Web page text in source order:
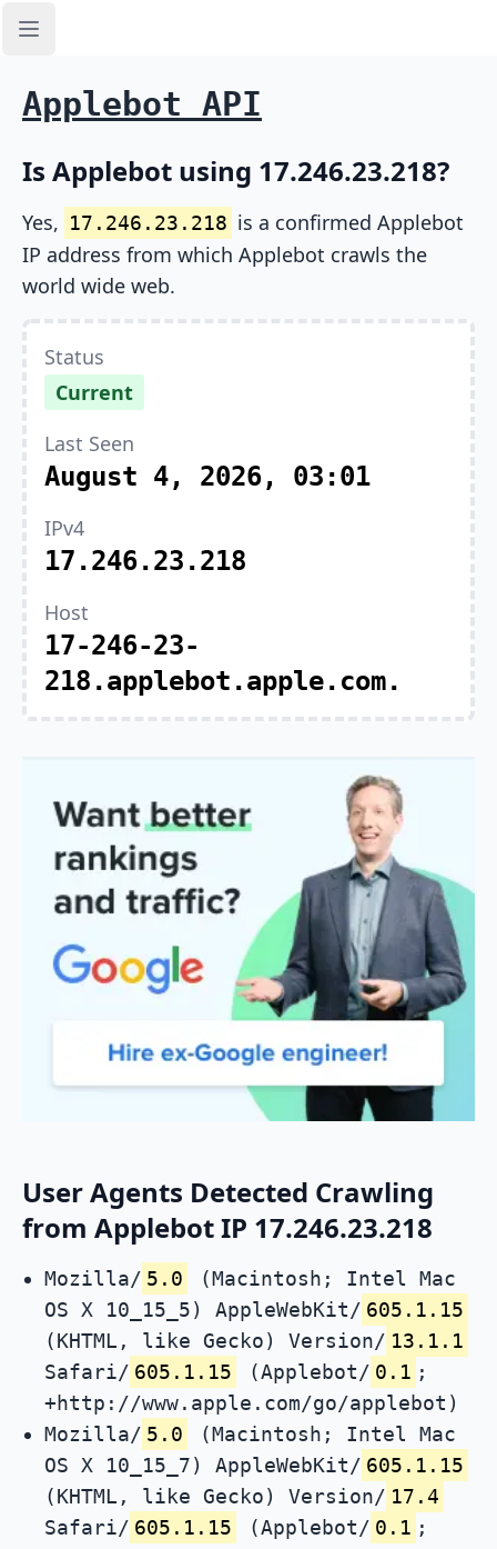
Open sidebar
Applebot API
Is Applebot using 17.246.23.218?
Yes, 17.246.23.218 is a confirmed Applebot
IP address from which Applebot crawls the
world wide web.
Status
Current
Last Seen
August 4, 2026, 03:01
IPv4
17.246.23.218
Host
17-246-23-
218.applebot.apple.com.
User Agents Detected Crawling
from Applebot IP 17.246.23.218
Mozilla/ 5.0
(Macintosh; Intel Mac
OS X 10_15_5) AppleWebKit/ 605.1.15
(KHTML, like Gecko) Version/ 13.1.1
Safari/ 605.1.15 (Applebot/ 0.1 ;
+http://www.apple.com/go/applebot)
Mozilla/ 5.0
(Macintosh; Intel Mac
OS X 10_15_7) AppleWebKit/ 605.1.15
(KHTML, like Gecko) Version/ 17.4
Safari/ 605.1.15 (Applebot/ 0.1 ;